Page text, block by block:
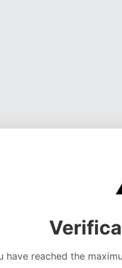
have reached the